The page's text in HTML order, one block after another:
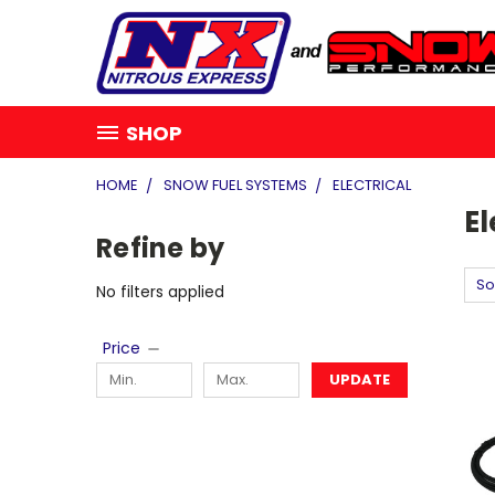
SHOP
HOME SNOW FUEL SYSTEMS ELECTRICAL
Refine by
No filters applied
Price
UPDATE